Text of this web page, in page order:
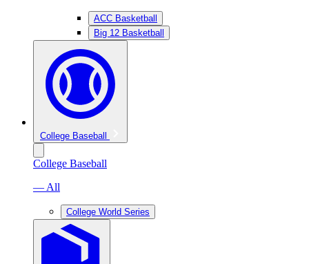
ACC Basketball
Big 12 Basketball
College Baseball
College Baseball
— All
College World Series